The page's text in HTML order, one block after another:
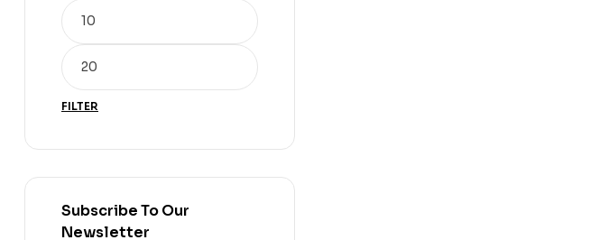
FILTER
Subscribe To Our
Newsletter